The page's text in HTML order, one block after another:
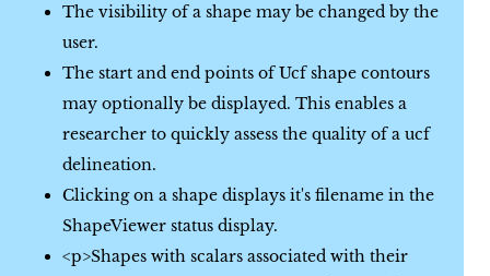
The visibility of a shape may be changed by the
user.
The start and end points of Ucf shape contours
may optionally be displayed. This enables a
researcher to quickly assess the quality of a ucf
delineation.
Clicking on a shape displays it's filename in the
ShapeViewer status display.
<p>Shapes with scalars associated with their